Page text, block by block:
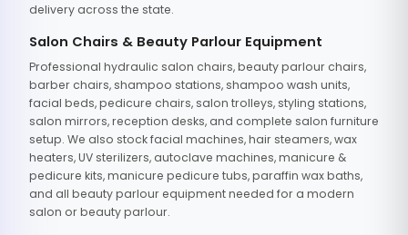
delivery across the state.
Salon Chairs & Beauty Parlour Equipment
Professional hydraulic salon chairs, beauty parlour chairs,
barber chairs, shampoo stations, shampoo wash units,
facial beds, pedicure chairs, salon trolleys, styling stations,
salon mirrors, reception desks, and complete salon furniture
setup. We also stock facial machines, hair steamers, wax
heaters, UV sterilizers, autoclave machines, manicure &
pedicure kits, manicure pedicure tubs, paraffin wax baths,
and all beauty parlour equipment needed for a modern
salon or beauty parlour.